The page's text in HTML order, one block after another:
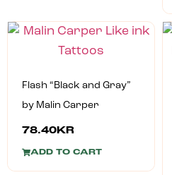
Flash “Black and Gray”
by Malin Carper
78.40 KR
ADD TO CART